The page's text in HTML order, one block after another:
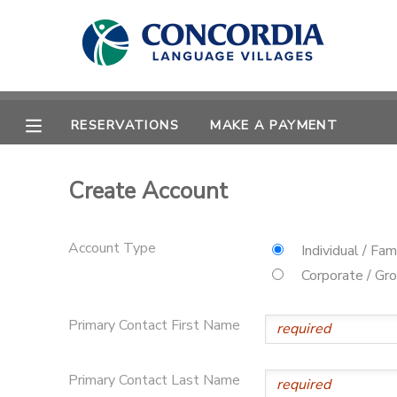
RESERVATIONS MAKE A PAYMENT
Create Account
Account Type
Individual /
Corporate /
Primary Contact First Name
Primary Contact Last Name
MY ACCOUNT
RESERVATIONS
CAMP STORE
STORE DEPOSITS
PHOTO GALLERY